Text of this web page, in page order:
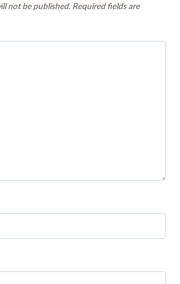
not be published. Required fields are